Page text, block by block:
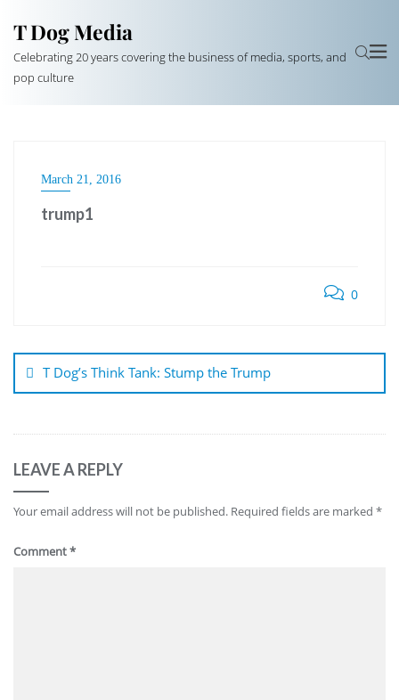
T Dog Media
Celebrating 20 years covering the business of media, sports, and
pop culture
March 21, 2016
trump1
0
navigation
T Dog’s Think Tank: Stump the Trump
LEAVE A REPLY
Your email address will not be published. Required fields are marked *
Comment*